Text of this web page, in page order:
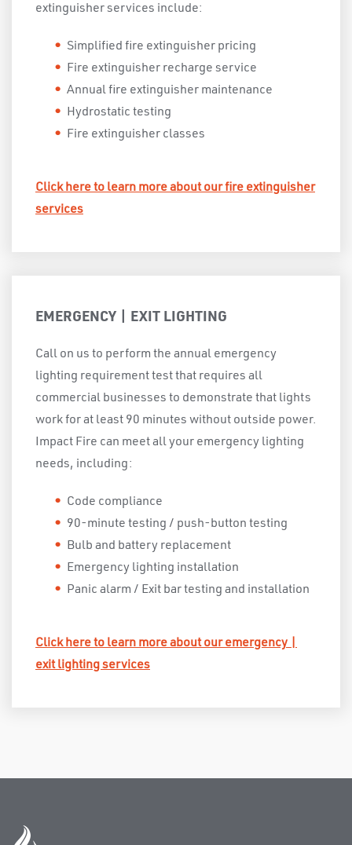
extinguisher services include:
Simplified fire extinguisher pricing
Fire extinguisher recharge service
Annual fire extinguisher maintenance
Hydrostatic testing
Fire extinguisher classes
Click here to learn more about our fire extinguisher
services
EMERGENCY | EXIT LIGHTING
Call on us to perform the annual emergency
lighting requirement test that requires all
commercial businesses to demonstrate that lights
work for at least 90 minutes without outside power.
Impact Fire can meet all your emergency lighting
needs, including:
Code compliance
90-minute testing / push-button testing
Bulb and battery replacement
Emergency lighting installation
Panic alarm / Exit bar testing and installation
Click here to learn more about our emergency |
exit lighting services